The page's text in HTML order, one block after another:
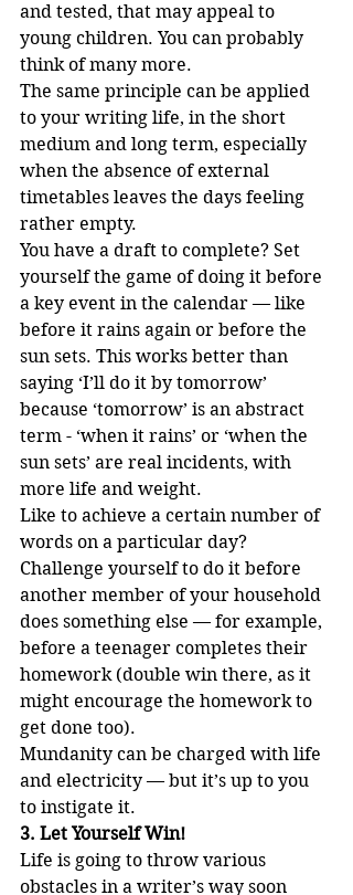
and tested, that may appeal to
young children. You can probably
think of many more.
The same principle can be applied
to your writing life, in the short
medium and long term, especially
when the absence of external
timetables leaves the days feeling
rather empty.
You have a draft to complete? Set
yourself the game of doing it before
a key event in the calendar — like
before it rains again or before the
sun sets. This works better than
saying ‘I’ll do it by tomorrow’
because ‘tomorrow’ is an abstract
term - ‘when it rains’ or ‘when the
sun sets’ are real incidents, with
more life and weight.
Like to achieve a certain number of
words on a particular day?
Challenge yourself to do it before
another member of your household
does something else — for example,
before a teenager completes their
homework (double win there, as it
might encourage the homework to
get done too).
Mundanity can be charged with life
and electricity — but it’s up to you
to instigate it.
3. Let Yourself Win!
Life is going to throw various
obstacles in a writer’s way soon